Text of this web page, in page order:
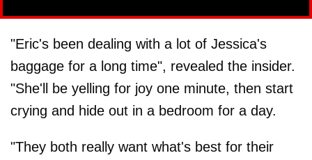
"Eric's been dealing with a lot of Jessica's
baggage for a long time", revealed the insider.
"She'll be yelling for joy one minute, then start
crying and hide out in a bedroom for a day.
"They both really want what's best for their